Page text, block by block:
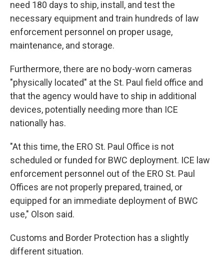
need 180 days to ship, install, and test the
necessary equipment and train hundreds of law
enforcement personnel on proper usage,
maintenance, and storage.
Furthermore, there are no body-worn cameras
"physically located" at the St. Paul field office and
that the agency would have to ship in additional
devices, potentially needing more than ICE
nationally has.
"At this time, the ERO St. Paul Office is not
scheduled or funded for BWC deployment. ICE law
enforcement personnel out of the ERO St. Paul
Offices are not properly prepared, trained, or
equipped for an immediate deployment of BWC
use," Olson said.
Customs and Border Protection has a slightly
different situation.